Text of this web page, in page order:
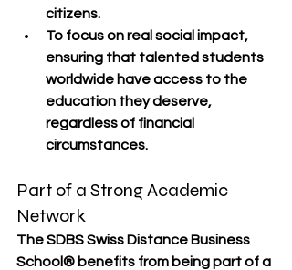
citizens.
To focus on real social impact,
ensuring that talented students
worldwide have access to the
education they deserve,
regardless of financial
circumstances.
Part of a Strong Academic
Network
The SDBS Swiss Distance Business
School® benefits from being part of a